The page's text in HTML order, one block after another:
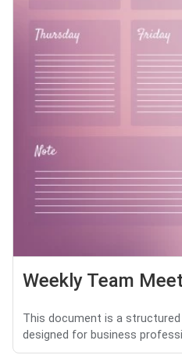
Weekly Team
This document is a
designed for business